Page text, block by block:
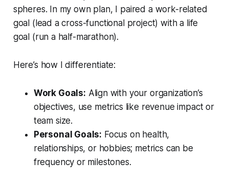
spheres. In my own plan, I paired a work-related
goal (lead a cross-functional project) with a life
goal (run a half-marathon).
Here’s how I differentiate:
Work Goals: Align with your organization’s
objectives, use metrics like revenue impact or
team size.
Personal Goals: Focus on health,
relationships, or hobbies; metrics can be
frequency or milestones.